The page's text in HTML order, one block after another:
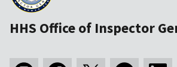
HHS Office of Inspector